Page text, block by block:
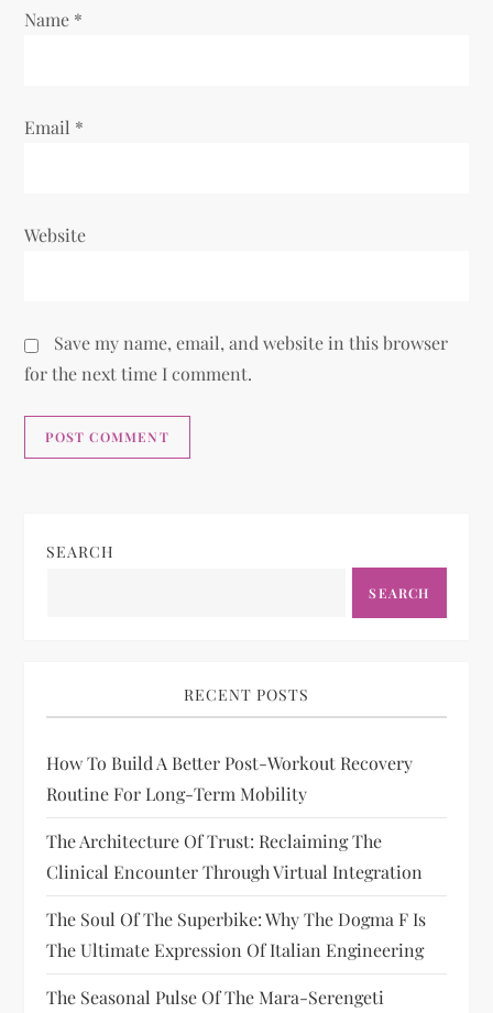
Name *
Email *
Website
Save my name, email, and website in this browser
for the next time I comment.
SEARCH
SEARCH
RECENT POSTS
How To Build A Better Post-Workout Recovery
Routine For Long-Term Mobility
The Architecture Of Trust: Reclaiming The
Clinical Encounter Through Virtual Integration
The Soul Of The Superbike: Why The Dogma F Is
The Ultimate Expression Of Italian Engineering
The Seasonal Pulse Of The Mara-Serengeti